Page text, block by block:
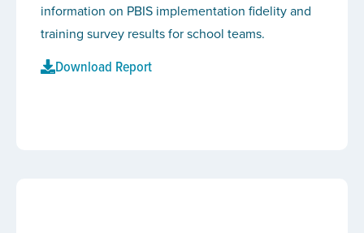
information on PBIS implementation fidelity and
training survey results for school teams.
Download Report